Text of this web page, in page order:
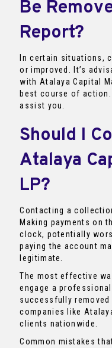
Be
Report?
In certain situations,
or improved. It’s
with Atalaya Capital
best course of
assist you.
Should I
Atalaya
LP?
Contacting a
Making payments on
clock, potentially
paying the account
legitimate.
The most effective
engage a
successfully
companies like
clients nationwide.
Common mistakes